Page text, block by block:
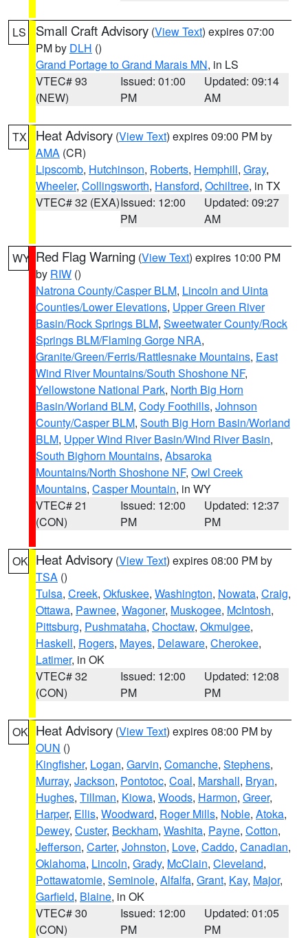
LS Small Craft Advisory (View Text) expires 07:00
PM by DLH ()
Grand Portage to Grand Marais MN, in LS
VTEC# 93
(NEW)
Issued: 01:00
PM
Updated: 09:14
AM
TX Heat Advisory (View Text) expires 09:00 PM by
AMA (CR)
Lipscomb, Hutchinson, Roberts, Hemphill, Gray,
Wheeler, Collingsworth, Hansford, Ochiltree, in TX
VTEC# 32 (EXA)Issued: 12:00
PM
Updated: 09:27
AM
WY Red Flag Warning (View Text) expires 10:00 PM
by RIW ()
Natrona County/Casper BLM, Lincoln and Uinta
Counties/Lower Elevations, Upper Green River
Basin/Rock Springs BLM, Sweetwater County/Rock
Springs BLM/Flaming Gorge NRA,
Granite/Green/Ferris/Rattlesnake Mountains, East
Wind River Mountains/South Shoshone NF,
Yellowstone National Park, North Big Horn
Basin/Worland BLM, Cody Foothills, Johnson
County/Casper BLM, South Big Horn Basin/Worland
BLM, Upper Wind River Basin/Wind River Basin,
South Bighorn Mountains, Absaroka
Mountains/North Shoshone NF, Owl Creek
Mountains, Casper Mountain, in WY
VTEC# 21
(CON)
Issued: 12:00
PM
Updated: 12:37
PM
OK Heat Advisory (View Text) expires 08:00 PM by
TSA ()
Tulsa, Creek, Okfuskee, Washington, Nowata, Craig,
Ottawa, Pawnee, Wagoner, Muskogee, McIntosh,
Pittsburg, Pushmataha, Choctaw, Okmulgee,
Haskell, Rogers, Mayes, Delaware, Cherokee,
Latimer, in OK
VTEC# 32
(CON)
Issued: 12:00
PM
Updated: 12:08
PM
OK Heat Advisory (View Text) expires 08:00 PM by
OUN ()
Kingfisher, Logan, Garvin, Comanche, Stephens,
Murray, Jackson, Pontotoc, Coal, Marshall, Bryan,
Hughes, Tillman, Kiowa, Woods, Harmon, Greer,
Harper, Ellis, Woodward, Roger Mills, Noble, Atoka,
Dewey, Custer, Beckham, Washita, Payne, Cotton,
Jefferson, Carter, Johnston, Love, Caddo, Canadian,
Oklahoma, Lincoln, Grady, McClain, Cleveland,
Pottawatomie, Seminole, Alfalfa, Grant, Kay, Major,
Garfield, Blaine, in OK
VTEC# 30
(CON)
Issued: 12:00
PM
Updated: 01:05
PM